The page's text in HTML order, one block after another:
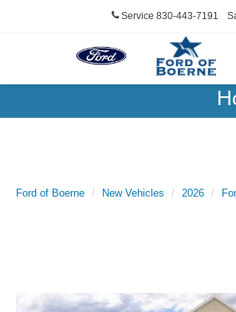
Service 830-443-7191
Ford of Boerne New Vehicles 2026